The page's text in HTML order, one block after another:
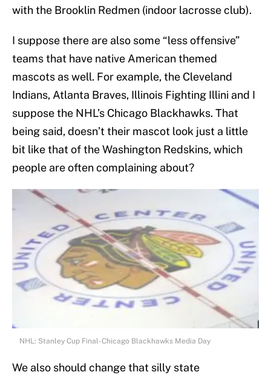
with the Brooklin Redmen (indoor lacrosse club).
I suppose there are also some “less offensive”
teams that have native American themed
mascots as well. For example, the Cleveland
Indians, Atlanta Braves, Illinois Fighting Illini and I
suppose the NHL’s Chicago Blackhawks. That
being said, doesn’t their mascot look just a little
bit like that of the Washington Redskins, which
people are often complaining about?
NHL: Stanley Cup Final-Chicago Blackhawks Media Day
We also should change that silly state